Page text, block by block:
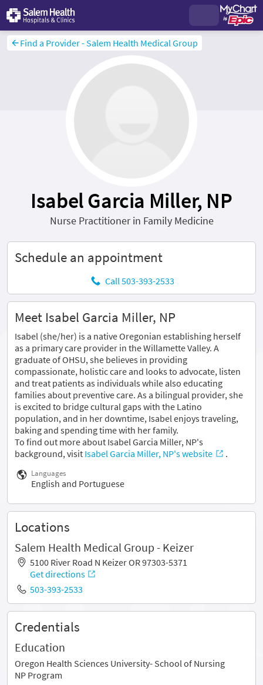
Find a Provider - Salem Health Medical Group
Isabel Garcia Miller, NP
Nurse Practitioner in Family Medicine
Schedule an appointment
Call 503-393-2533
Meet Isabel Garcia Miller, NP
Isabel (she/her) is a native Oregonian establishing herself
as a primary care provider in the Willamette Valley. A
graduate of OHSU, she believes in providing
compassionate, holistic care and looks to advocate, listen
and treat patients as individuals while also educating
families about preventive care. As a bilingual provider, she
is excited to bridge cultural gaps with the Latino
population, and in her downtime, Isabel enjoys traveling,
baking and spending time with her family.
To find out more about Isabel Garcia Miller, NP's
background, visit Isabel Garcia Miller, NP's website .
Languages
English and Portuguese
Locations
Salem Health Medical Group - Keizer
5100 River Road N Keizer OR 97303-5371
Get directions
503-393-2533
Credentials
Education
Oregon Health Sciences University- School of Nursing
NP Program